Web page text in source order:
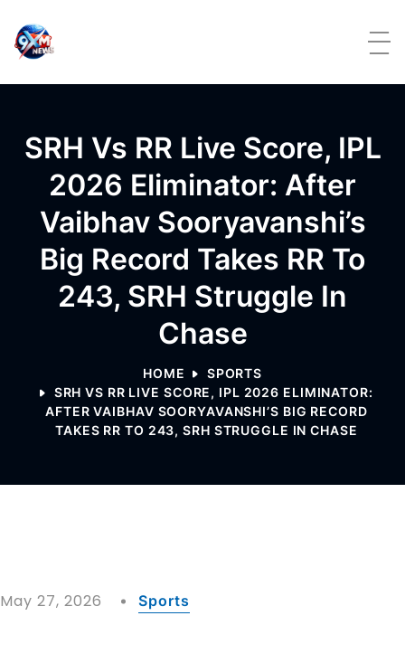
SRH Vs RR Live Score, IPL
2026 Eliminator: After
Vaibhav Sooryavanshi’s
Big Record Takes RR To
243, SRH Struggle In
Chase
HOME
SPORTS
SRH VS RR LIVE SCORE, IPL 2026 ELIMINATOR:
AFTER VAIBHAV SOORYAVANSHI’S BIG RECORD
TAKES RR TO 243, SRH STRUGGLE IN CHASE
May 27, 2026 Sports